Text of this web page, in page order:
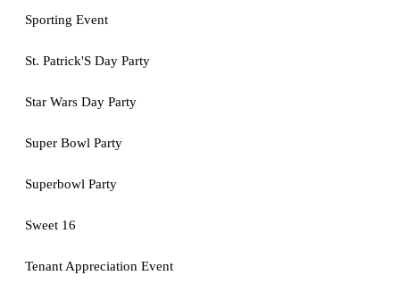
Sporting Event
St. Patrick'S Day Party
Star Wars Day Party
Super Bowl Party
Superbowl Party
Sweet 16
Tenant Appreciation Event